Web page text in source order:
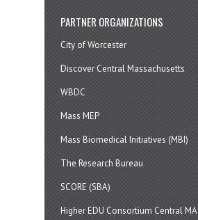
PARTNER ORGANIZATIONS
City of Worcester
Discover Central Massachusetts
WBDC
Mass MEP
Mass Biomedical Initiatives (MBI)
The Research Bureau
SCORE (SBA)
Higher EDU Consortium Central MA